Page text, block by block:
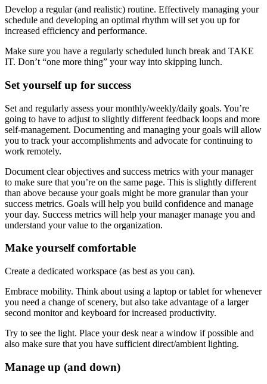
Develop a regular (and realistic) routine. Effectively managing your
schedule and developing an optimal rhythm will set you up for
increased efficiency and performance.
Make sure you have a regularly scheduled lunch break and TAKE
IT. Don’t “one more thing” your way into skipping lunch.
Set yourself up for success
Set and regularly assess your monthly/weekly/daily goals. You’re
going to have to adjust to slightly different feedback loops and more
self-management. Documenting and managing your goals will allow
you to track your accomplishments and advocate for continuing to
work remotely.
Document clear objectives and success metrics with your manager
to make sure that you’re on the same page. This is slightly different
than above because your goals might be more granular than your
success metrics. Goals will help you build confidence and manage
your day. Success metrics will help your manager manage you and
understand your value to the organization.
Make yourself comfortable
Create a dedicated workspace (as best as you can).
Embrace mobility. Think about using a laptop or tablet for whenever
you need a change of scenery, but also take advantage of a larger
second monitor and keyboard for increased productivity.
Try to see the light. Place your desk near a window if possible and
also make sure that you have sufficient direct/ambient lighting.
Manage up (and down)